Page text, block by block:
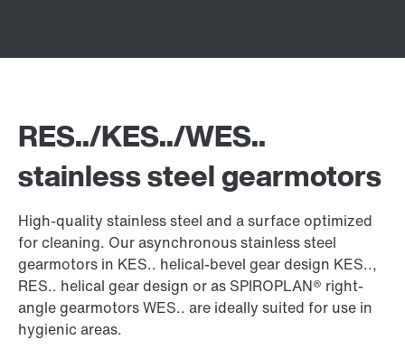
RES../KES../WES..
stainless steel gearmotors
High-quality stainless steel and a surface optimized
for cleaning. Our asynchronous stainless steel
gearmotors in KES.. helical-bevel gear design KES..,
RES.. helical gear design or as SPIROPLAN® right-
angle gearmotors WES.. are ideally suited for use in
hygienic areas.